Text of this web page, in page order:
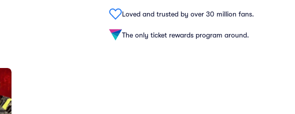
Loved and trusted by over 30 million fans.
The only ticket rewards program around.